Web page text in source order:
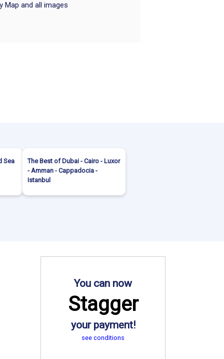
Map and all images
Sea
The Best of Dubai - Cairo - Luxor
- Amman - Cappadocia -
Istanbul
You can now
Stagger
your payment!
see conditions